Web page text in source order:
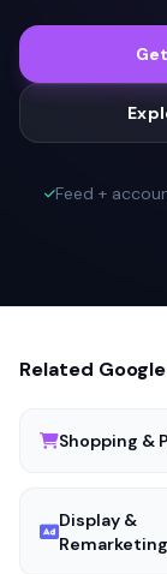
Feed +
Related
Shopping &
Display &
Remarketing